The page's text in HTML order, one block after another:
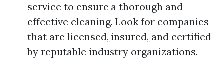
service to ensure a thorough and
effective cleaning. Look for companies
that are licensed, insured, and certified
by reputable industry organizations.